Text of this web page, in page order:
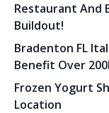
Restaurant And
Buildout!
Bradenton FL
Benefit Over
Frozen Yogurt
Location